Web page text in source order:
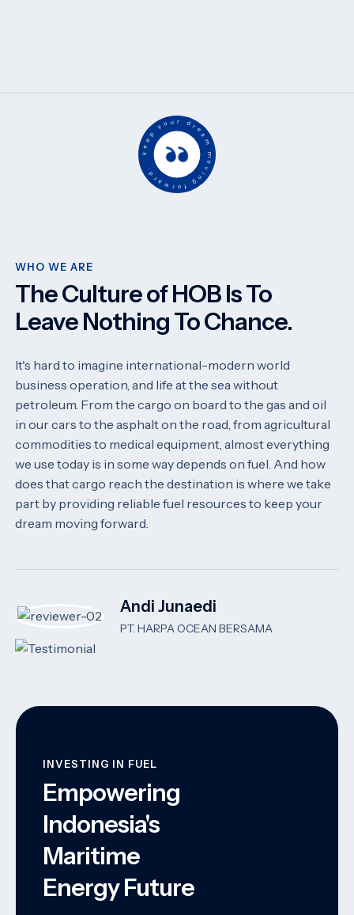
keep your dream moving forward.
WHO WE ARE
The Culture of HOB Is To
Leave Nothing To Chance.
It's hard to imagine international-modern world
business operation, and life at the sea without
petroleum. From the cargo on board to the gas and oil
in our cars to the asphalt on the road, from agricultural
commodities to medical equipment, almost everything
we use today is in some way depends on fuel. And how
does that cargo reach the destination is where we take
part by providing reliable fuel resources to keep your
dream moving forward.
Andi Junaedi
PT. HARPA OCEAN BERSAMA
INVESTING IN FUEL
Empowering
Indonesia's
Maritime
Energy Future